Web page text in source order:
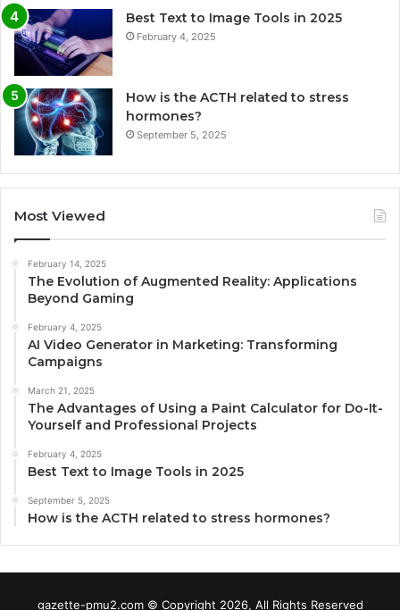
Best Text to Image Tools in 2025
February 4, 2025
How is the ACTH related to stress
hormones?
September 5, 2025
Most Viewed
February 14, 2025
The Evolution of Augmented Reality: Applications
Beyond Gaming
February 4, 2025
AI Video Generator in Marketing: Transforming
Campaigns
March 21, 2025
The Advantages of Using a Paint Calculator for Do-It-
Yourself and Professional Projects
February 4, 2025
Best Text to Image Tools in 2025
September 5, 2025
How is the ACTH related to stress hormones?
gazette-pmu2.com © Copyright 2026, All Rights Reserved